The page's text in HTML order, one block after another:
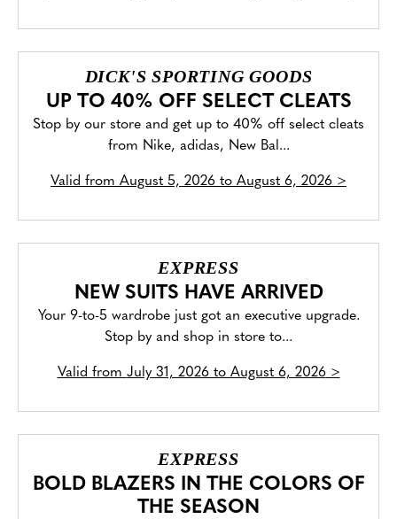
DICK'S SPORTING GOODS
UP TO 40% OFF SELECT CLEATS
Stop by our store and get up to 40% off select cleats
from Nike, adidas, New Bal...
Valid from August 5, 2026 to August 6, 2026 >
EXPRESS
NEW SUITS HAVE ARRIVED
Your 9-to-5 wardrobe just got an executive upgrade.
Stop by and shop in store to...
Valid from July 31, 2026 to August 6, 2026>
EXPRESS
BOLD BLAZERS IN THE COLORS OF
THE SEASON